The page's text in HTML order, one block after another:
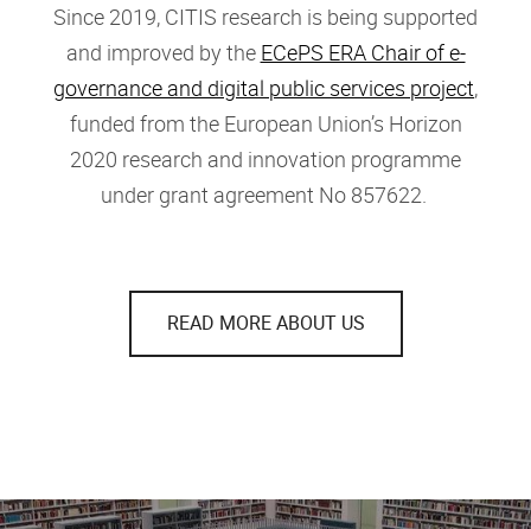
Since 2019, CITIS research is being supported
and improved by the ECePS ERA Chair of e-
governance and digital public services project,
funded from the European Union’s Horizon
2020 research and innovation programme
under grant agreement No 857622.
READ MORE ABOUT US